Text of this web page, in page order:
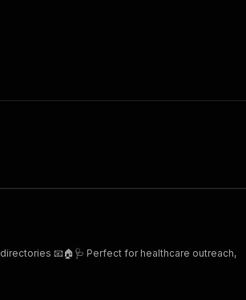
📧🏠🩺 Perfect for healthcare outreach,